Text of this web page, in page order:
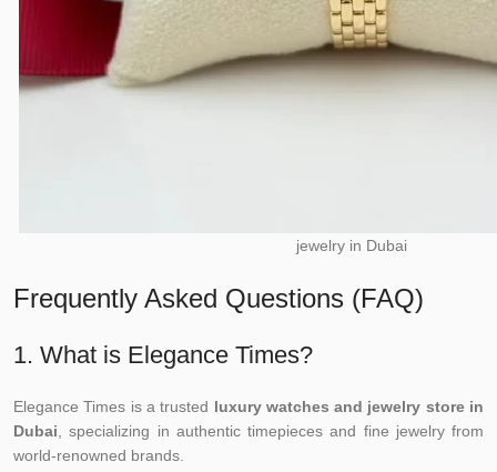
jewelry in Dubai
Frequently Asked Questions (FAQ)
1. What is Elegance Times?
Elegance Times is a trusted luxury watches and jewelry store in
Dubai , specializing in authentic timepieces and fine jewelry from
world-renowned brands.